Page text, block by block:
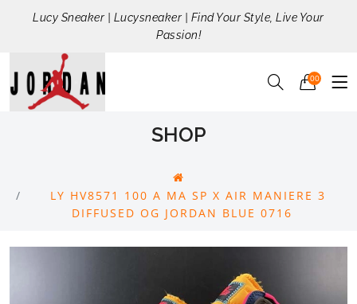
Lucy Sneaker | Lucysneaker | Find Your Style, Live Your
Passion!
00
SHOP
LY HV8571 100 A MA SP X AIR MANIERE 3
DIFFUSED OG JORDAN BLUE 0716